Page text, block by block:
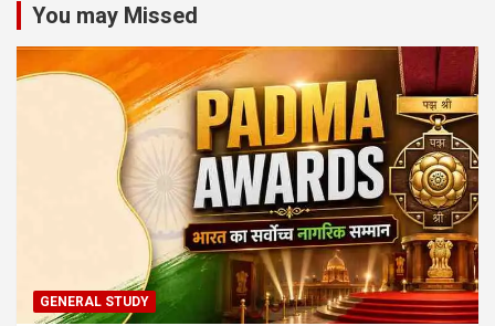
You may Missed
GENERAL STUDY